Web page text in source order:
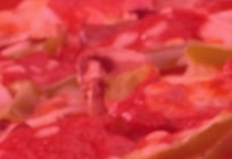
Large Deep Dish
Ranch + 2 Liter